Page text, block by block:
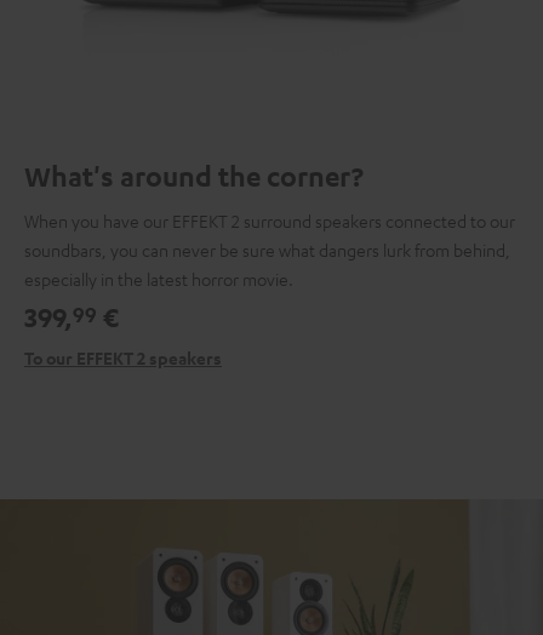
What's around the corner?
When you have our EFFEKT 2 surround speakers connected to our
soundbars, you can never be sure what dangers lurk from behind,
especially in the latest horror movie.
399,99 €
To our EFFEKT 2 speakers